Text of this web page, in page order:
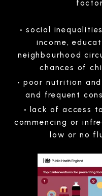
social
income,
neighbourhood
chances of
poor nutrition
and frequent
lack of access
commencing or
low or no